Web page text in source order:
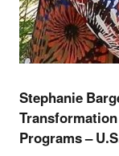
Stephanie
Programs –